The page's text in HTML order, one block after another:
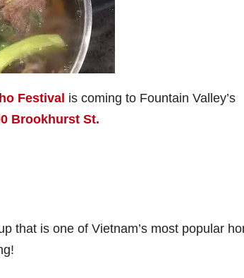
Festival is coming to Fountain Valley’s
Brookhurst St.
that is one of Vietnam’s most popular